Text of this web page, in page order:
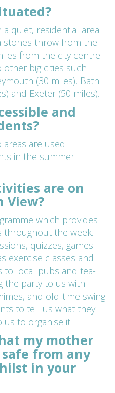
quiet, residential area
stones throw from the
from the city centre.
other big cities such
(30 miles), Bath
and Exeter (50 miles).
and
areas are used
in the summer
are on
View?
which provides
throughout the week.
quizzes, games
exercise classes and
to local pubs and tea-
the party to us with
and old-time swing
to tell us what they
us to organise it.
my mother
from any
in your